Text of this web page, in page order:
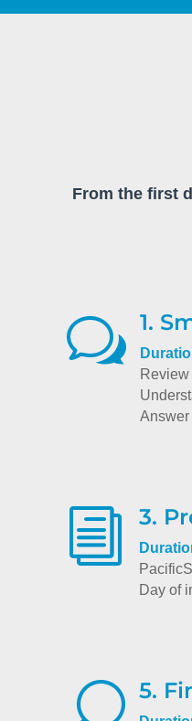
From the first
w 1.
i 3.
Day of
5.